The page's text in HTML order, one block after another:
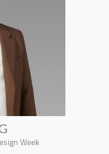
Week